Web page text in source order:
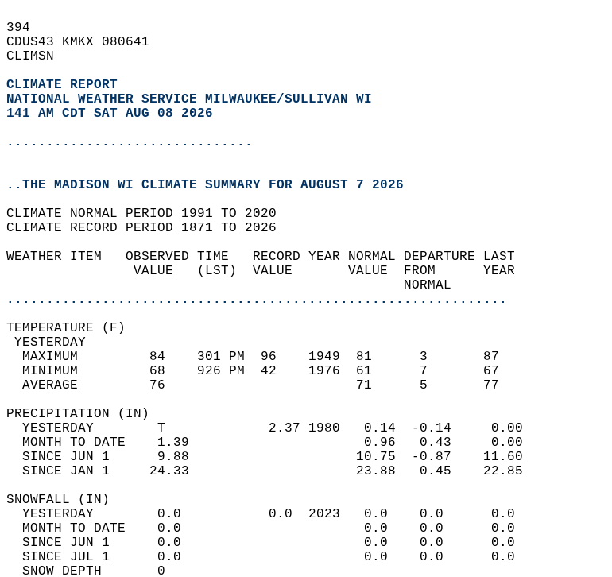
394
CDUS43 KMKX 080641
CLIMSN
CLIMATE REPORT
NATIONAL WEATHER SERVICE MILWAUKEE/SULLIVAN WI
141 AM CDT SAT AUG 08 2026
...............................
..THE MADISON WI CLIMATE SUMMARY FOR AUGUST 7 2026
CLIMATE NORMAL PERIOD 1991 TO 2020
CLIMATE RECORD PERIOD 1871 TO 2026
WEATHER ITEM   OBSERVED TIME   RECORD YEAR NORMAL DEPARTURE LAST
                VALUE   (LST)  VALUE       VALUE  FROM      YEAR
                                                  NORMAL
...............................................................
TEMPERATURE (F)
YESTERDAY
  MAXIMUM         84    301 PM  96    1949  81      3       87
  MINIMUM         68    926 PM  42    1976  61      7       67
  AVERAGE         76                        71      5       77
PRECIPITATION (IN)
  YESTERDAY        T             2.37 1980   0.14  -0.14     0.00
  MONTH TO DATE    1.39                      0.96   0.43     0.00
  SINCE JUN 1      9.88                     10.75  -0.87    11.60
  SINCE JAN 1     24.33                     23.88   0.45    22.85
SNOWFALL (IN)
  YESTERDAY        0.0           0.0  2023   0.0    0.0      0.0
  MONTH TO DATE    0.0                       0.0    0.0      0.0
  SINCE JUN 1      0.0                       0.0    0.0      0.0
  SINCE JUL 1      0.0                       0.0    0.0      0.0
  SNOW DEPTH       0